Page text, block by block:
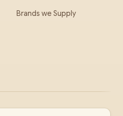
Brands we Supply